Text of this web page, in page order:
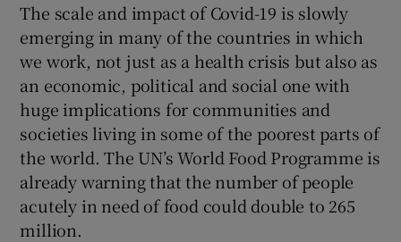
Show Gaeilge sub sections
Show History sub sections
The scale and impact of Covid-19 is slowly
emerging in many of the countries in which
we work, not just as a health crisis but also as
an economic, political and social one with
huge implications for communities and
societies living in some of the poorest parts of
the world. The UN’s World Food Programme is
already warning that the number of people
acutely in need of food could double to 265
million.